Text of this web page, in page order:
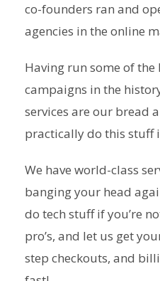
co-founders ran and
agencies in the online
Having run some of
campaigns in the
services are our bread
practically do this stuff
We have world-class
banging your head
do tech stuff if you’re
pro’s, and let us get
step checkouts, and